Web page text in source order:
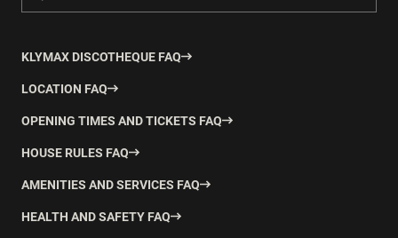
KLYMAX DISCOTHEQUE FAQ
LOCATION FAQ
OPENING TIMES AND TICKETS FAQ
HOUSE RULES FAQ
AMENITIES AND SERVICES FAQ
HEALTH AND SAFETY FAQ